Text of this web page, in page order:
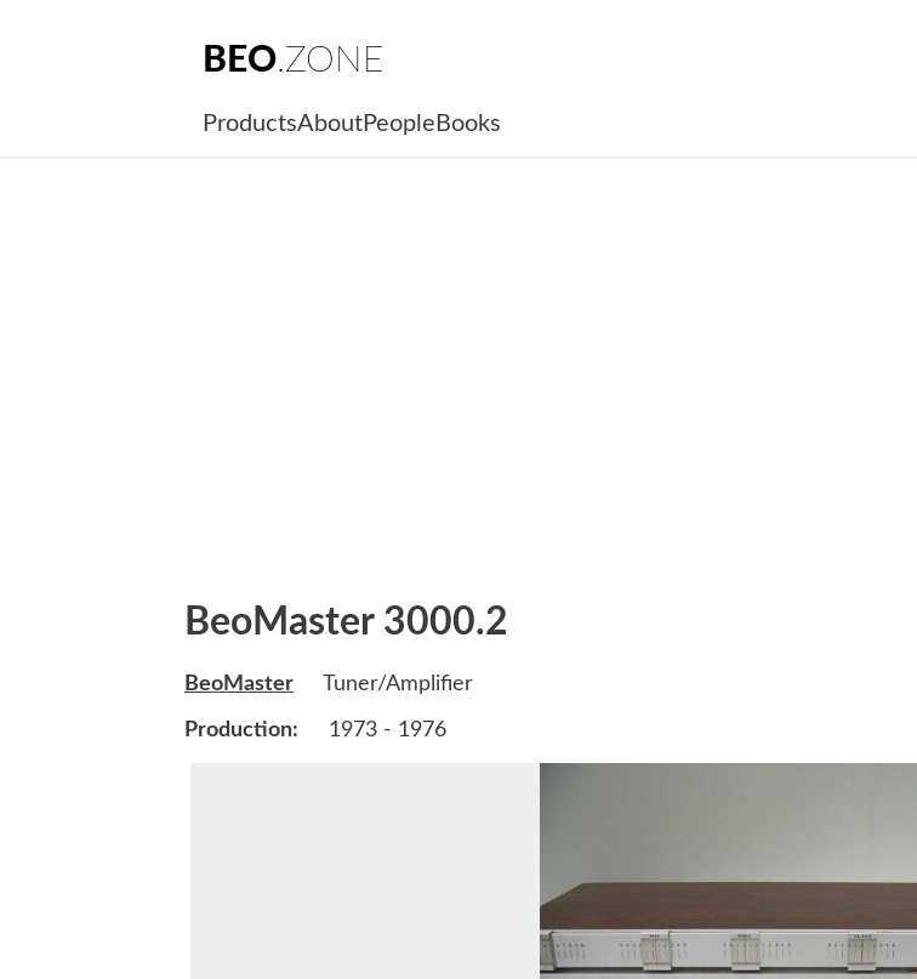
BEO.ZONE
ProductsAboutPeople Books
BeoMaster 3000.2
BeoMaster Tuner/Amplifier
Production: 1973 - 1976